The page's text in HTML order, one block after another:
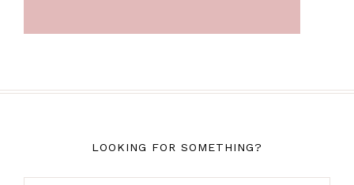
LOOKING FOR SOMETHING?